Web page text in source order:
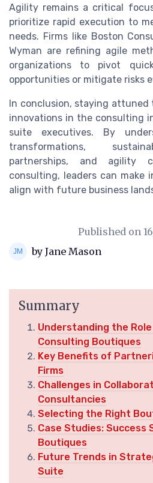
Agility remains a critical
prioritize rapid execution to
needs. Firms like Boston
Wyman are refining agile
organizations to pivot
opportunities or mitigate risks
In conclusion, staying attuned
innovations in the consulting
suite executives. By
transformations,
partnerships, and agility
consulting, leaders can make
align with future business
Published on
by Jane Mason
Summary
Understanding the
Consulting Boutiques
Key Benefits of
Firms
Challenges in
Consultancies
Selecting the Right
Case Studies: Success
Boutiques
Future Trends in
Suite